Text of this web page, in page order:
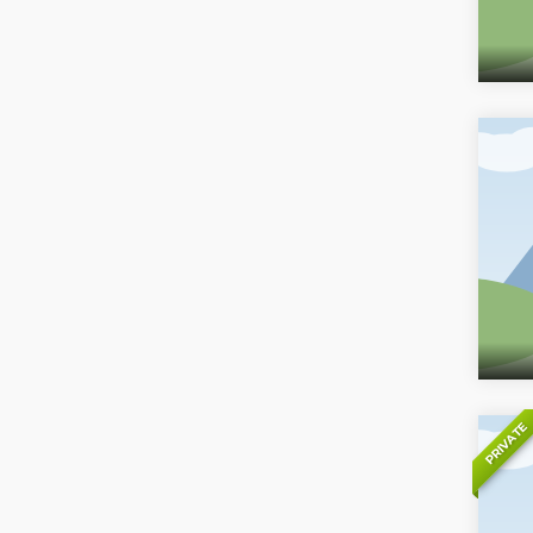
PRIVATE